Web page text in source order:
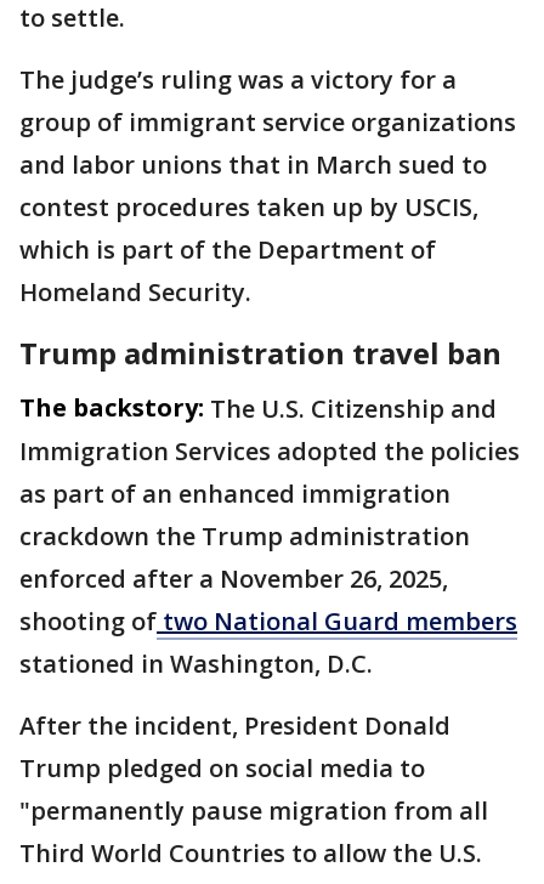
to settle.
The judge’s ruling was a victory for a
group of immigrant service organizations
and labor unions that in March sued to
contest procedures taken up by USCIS,
which is part of the Department of
Homeland Security.
Trump administration travel ban
The backstory: The U.S. Citizenship and
Immigration Services adopted the policies
as part of an enhanced immigration
crackdown the Trump administration
enforced after a November 26, 2025,
shooting of two National Guard members
stationed in Washington, D.C.
After the incident, President Donald
Trump pledged on ​social media to
"permanently pause migration ⁠from all
Third World Countries to allow the U.S.